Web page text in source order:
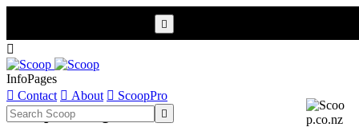

InfoPages
 Contact  About  ScoopPro

Scoop InfoPages
